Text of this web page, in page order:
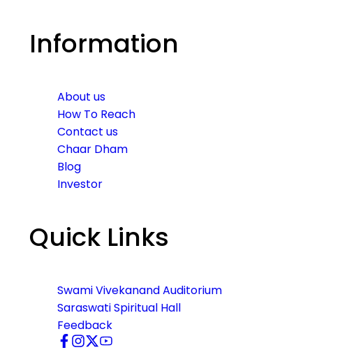
Information
About us
How To Reach
Contact us
Chaar Dham
Blog
Investor
Quick Links
Swami Vivekanand Auditorium
Saraswati Spiritual Hall
Feedback